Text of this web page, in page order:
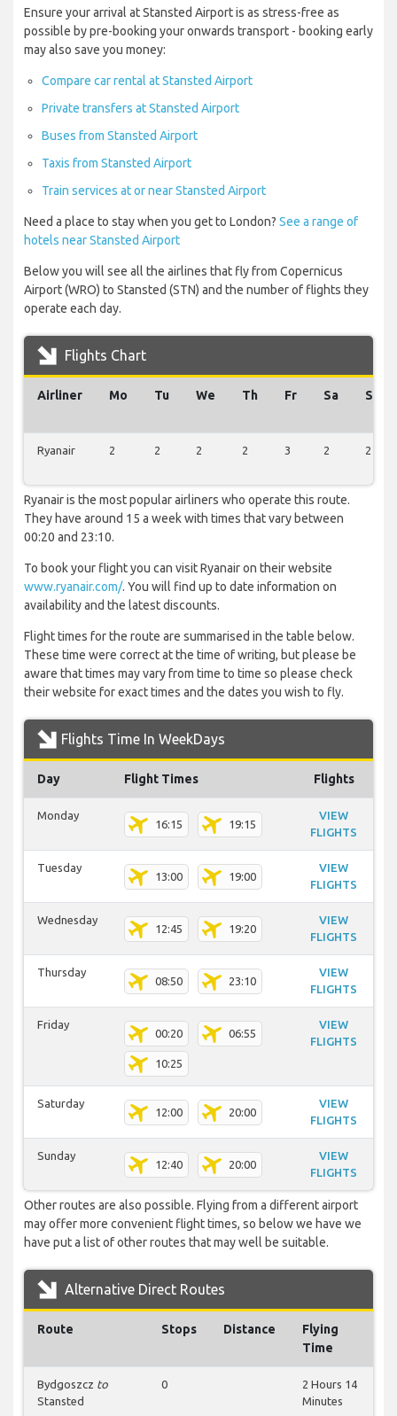
Ensure your arrival at Stansted Airport is as stress-free as
possible by pre-booking your onwards transport - booking early
may also save you money:
Compare car rental at Stansted Airport
Private transfers at Stansted Airport
Buses from Stansted Airport
Taxis from Stansted Airport
Train services at or near Stansted Airport
Need a place to stay when you get to London? See a range of
hotels near Stansted Airport
Below you will see all the airlines that fly from Copernicus
Airport (WRO) to Stansted (STN) and the number of flights they
operate each day.
Flights Chart
Airliner Mo Tu We Th Fr Sa Su
Ryanair 2 2 2 2 3 2 2
Ryanair is the most popular airliners who operate this route.
They have around 15 a week with times that vary between
00:20 and 23:10.
To book your flight you can visit Ryanair on their website
www.ryanair.com/. You will find up to date information on
availability and the latest discounts.
Flight times for the route are summarised in the table below.
These time were correct at the time of writing, but please be
aware that times may vary from time to time so please check
their website for exact times and the dates you wish to fly.
Flights Time In WeekDays
Day Flight Times Flights
Monday
16:15 19:15
VIEW
FLIGHTS
Tuesday
13:00 19:00
VIEW
FLIGHTS
Wednesday
12:45 19:20
VIEW
FLIGHTS
Thursday
08:50 23:10
VIEW
FLIGHTS
Friday
00:20 06:55
10:25
VIEW
FLIGHTS
Saturday
12:00 20:00
VIEW
FLIGHTS
Sunday
12:40 20:00
VIEW
FLIGHTS
Other routes are also possible. Flying from a different airport
may offer more convenient flight times, so below we have we
have put a list of other routes that may well be suitable.
Alternative Direct Routes
Route Stops Distance
Flying
Time
Bydgoszcz to
Stansted
0
2 Hours 14
Minutes